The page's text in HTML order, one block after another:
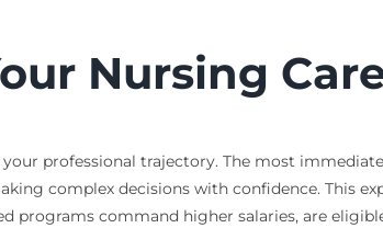
Nursing
professional trajectory. The most
complex decisions with confidence. This
programs command higher salaries, are